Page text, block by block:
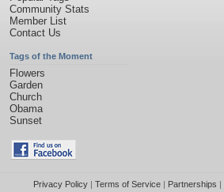
Community Stats
Member List
Contact Us
Tags of the Moment
Flowers
Garden
Church
Obama
Sunset
Privacy Policy| Terms of Service| Partnerships |